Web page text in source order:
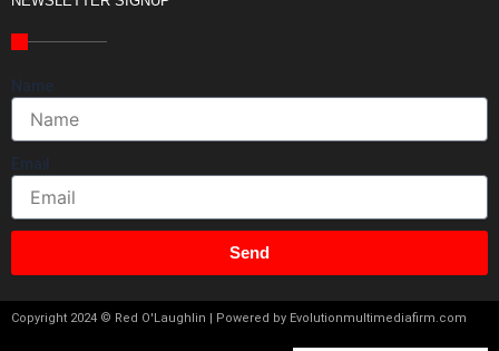
Name
Email
Send
Copyright 2024 © Red O'Laughlin | Powered by Evolutionmultimediafirm.com